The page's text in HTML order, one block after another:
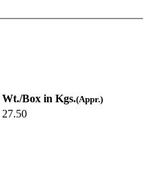
Wt./Box in Kgs.(Appr.)
27.50